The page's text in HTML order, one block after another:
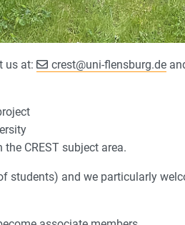
us at: crest@uni-flensburg.de
CREST subject area.
students) and we particularly